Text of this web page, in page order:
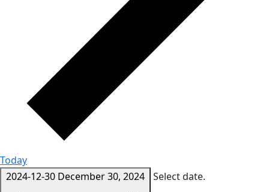
Today
2024-12-30 December 30, 2024 Select date.